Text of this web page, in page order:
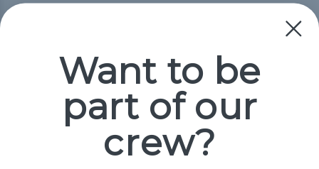
Collections
Popular Brands
Paracord Planet
Pepperell
Jig Pro Shop
Golberg
Want to be
part of our
crew?